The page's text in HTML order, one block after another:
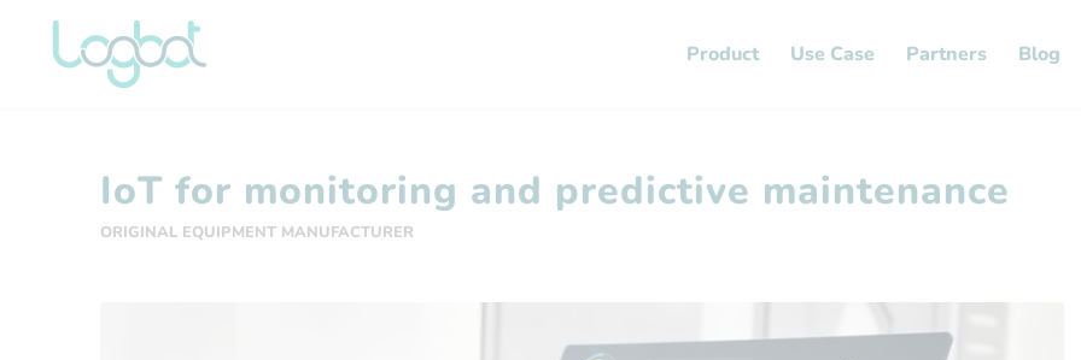
Product Use Case Partners Blog
IoT for monitoring and predictive maintenance
ORIGINAL EQUIPMENT MANUFACTURER